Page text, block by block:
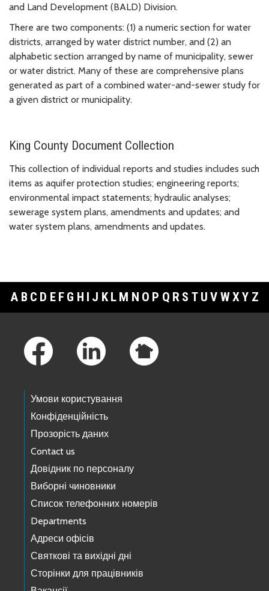
and Land Development (BALD) Division.
There are two components: (1) a numeric section for water
districts, arranged by water district number, and (2) an
alphabetic section arranged by name of municipality, sewer
or water district. Many of these are comprehensive plans
generated as part of a combined water-and-sewer study for
a given district or municipality.
King County Document Collection
This collection of individual reports and studies includes such
items as aquifer protection studies; engineering reports;
environmental impact statements; hydraulic analyses;
sewerage system plans, amendments and updates; and
water system plans, amendments and updates.
A B C D E F G H J K L M N O P Q R S T U V WXY Z
Умови користування
Конфіденційність
Прозорість даних
Contact us
Довідник по персоналу
Виборні чиновники
Список телефонних номерів
Departments
Адреси офісів
Святкові та вихідні дні
Сторінки для працівників